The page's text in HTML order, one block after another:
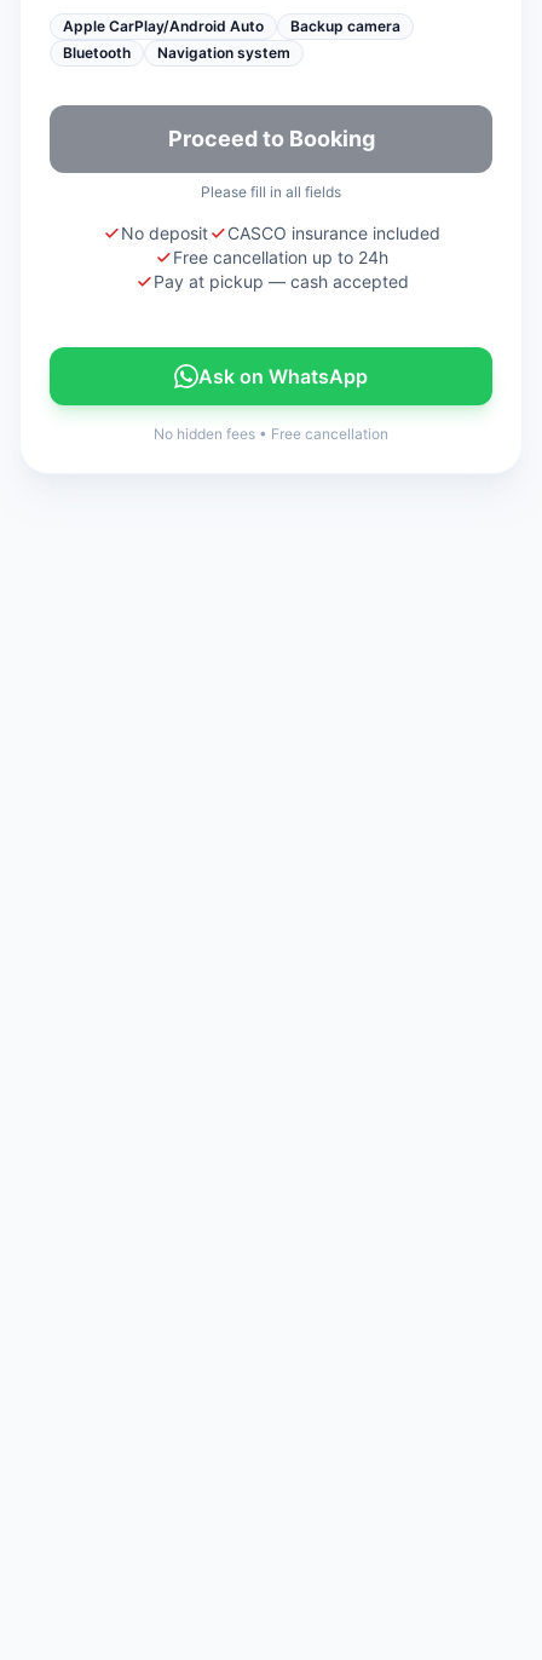
Apple CarPlay/Android Auto
Backup camera
Bluetooth
Navigation system
Proceed to Booking
Please fill in all fields
No deposit
CASCO insurance included
Free cancellation up to 24h
Pay at pickup — cash accepted
Ask on WhatsApp
No hidden fees • Free cancellation